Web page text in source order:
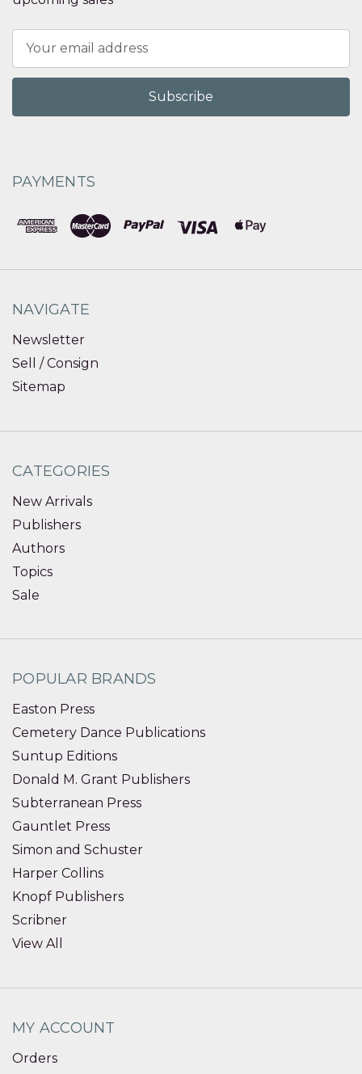
Address
PAYMENTS
NAVIGATE
Newsletter
Sell / Consign
Sitemap
CATEGORIES
New Arrivals
Publishers
Authors
Topics
Sale
POPULAR BRANDS
Easton Press
Cemetery Dance Publications
Suntup Editions
Donald M. Grant Publishers
Subterranean Press
Gauntlet Press
Simon and Schuster
Harper Collins
Knopf Publishers
Scribner
View All
MY ACCOUNT
Orders